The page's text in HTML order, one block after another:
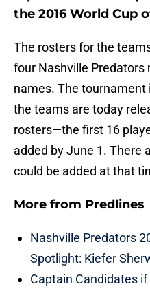
the 2016 World Cup
The rosters for the
four Nashville Predators
names. The
the teams are today
rosters—the first 16
added by June 1. There
could be added at that
More from Predlines
Nashville Predators
Spotlight: Kiefer
Captain Candidates